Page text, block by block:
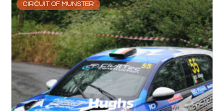
CIRCUIT OF MUNSTER